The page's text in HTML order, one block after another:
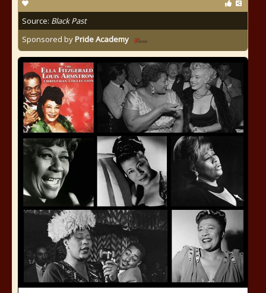
Source: Black Past
Sponsored byPride Academy